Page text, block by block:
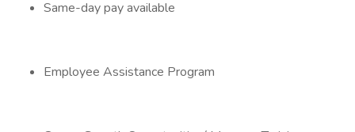
Same-day pay available
Employee Assistance Program